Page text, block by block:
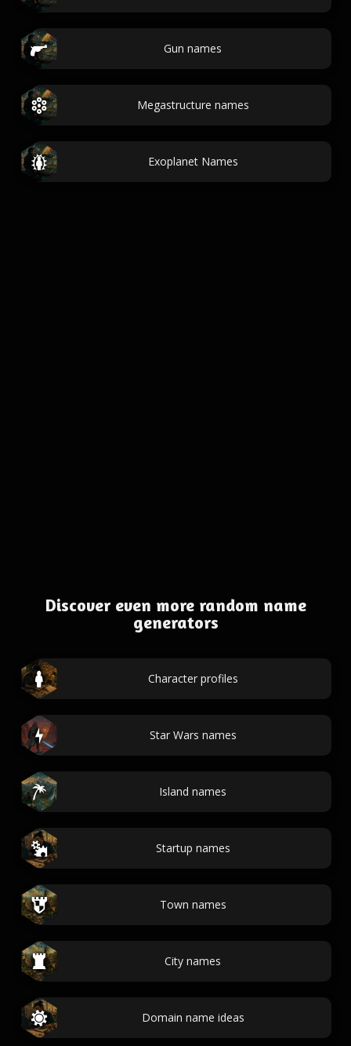
Gun names
Megastructure names
Exoplanet Names
Discover even more random name
generators
Character profiles
Star Wars names
Island names
Startup names
Town names
City names
Domain name ideas